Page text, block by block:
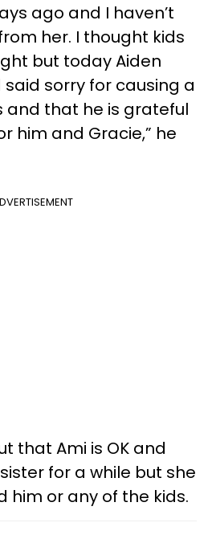
ago and I haven’t
her. I thought kids
but today Aiden
sorry for causing a
and that he is grateful
him and Gracie,” he
that Ami is OK and
for a while but she
him or any of the kids.